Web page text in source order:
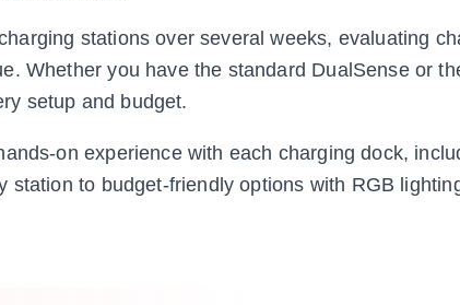
stations over several weeks, evaluating
Whether you have the standard DualSense or
setup and budget.
on experience with each charging dock,
station to budget-friendly options with RGB